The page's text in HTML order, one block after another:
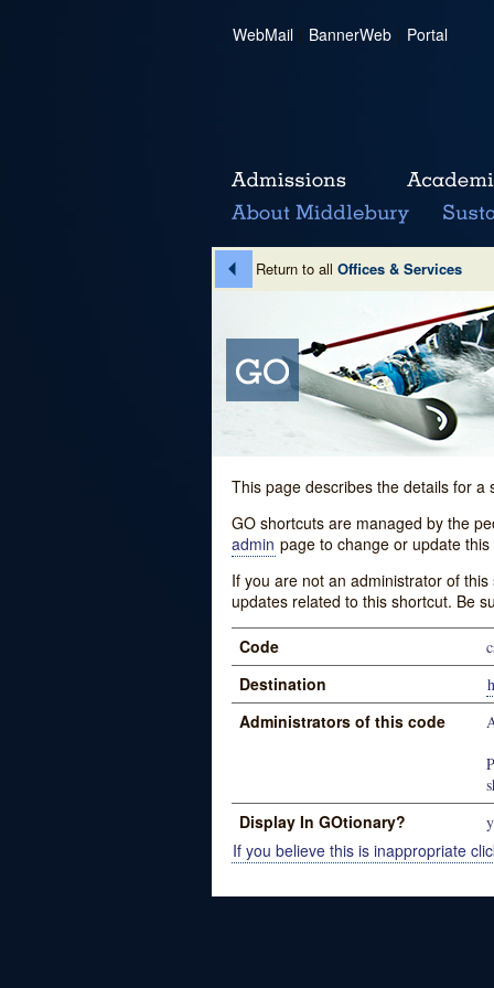
WebMail | BannerWeb | Portal
Return to all Offices & Services
This page describes the details for
GO shortcuts are managed by the
admin page to change or update
If you are not an administrator of
updates related to this shortcut. Be
Code
Destination
Administrators of this code
Display In GOtionary?
If you believe this is inappropriate